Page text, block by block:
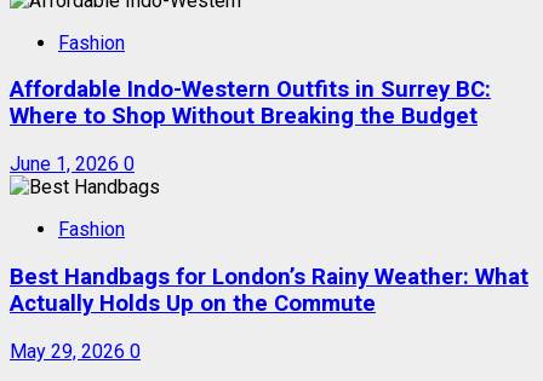
Fashion
Affordable Indo-Western Outfits in Surrey BC:
Where to Shop Without Breaking the Budget
June 1, 2026 0
Fashion
Best Handbags for London’s Rainy Weather: What
Actually Holds Up on the Commute
May 29, 2026 0